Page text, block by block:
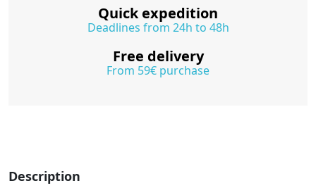
Quick expedition
Deadlines from 24h to 48h
Free delivery
From 59€ purchase
Description